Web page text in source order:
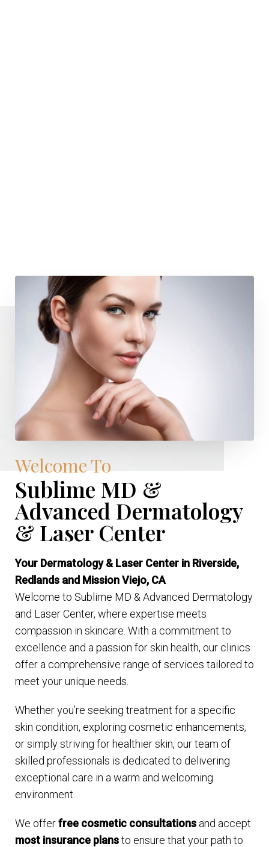
Welcome To
Sublime MD &
Advanced Dermatology
& Laser Center
Your Dermatology & Laser Center in Riverside,
Redlands and Mission Viejo, CA
Welcome to Sublime MD & Advanced Dermatology
and Laser Center, where expertise meets
compassion in skincare. With a commitment to
excellence and a passion for skin health, our clinics
offer a comprehensive range of services tailored to
meet your unique needs.
Whether you’re seeking treatment for a specific
skin condition, exploring cosmetic enhancements,
or simply striving for healthier skin, our team of
skilled professionals is dedicated to delivering
exceptional care in a warm and welcoming
environment.
We offerfree cosmetic consultations and accept
most insurance plansto ensure that your path to